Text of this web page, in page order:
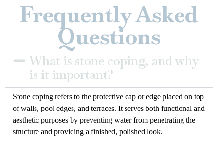
Frequently Asked
Questions
What is stone coping, and why
is it important?
Stone coping refers to the protective cap or edge placed on top
of walls, pool edges, and terraces. It serves both functional and
aesthetic purposes by preventing water from penetrating the
structure and providing a finished, polished look.